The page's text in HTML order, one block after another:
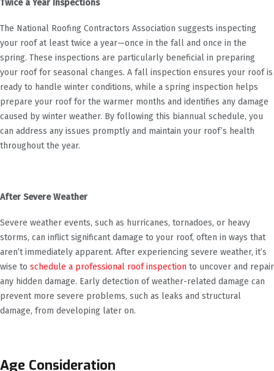
Twice a Year Inspections
The National Roofing Contractors Association suggests inspecting
your roof at least twice a year—once in the fall and once in the
spring. These inspections are particularly beneficial in preparing
your roof for seasonal changes. A fall inspection ensures your roof is
ready to handle winter conditions, while a spring inspection helps
prepare your roof for the warmer months and identifies any damage
caused by winter weather. By following this biannual schedule, you
can address any issues promptly and maintain your roof’s health
throughout the year.
After Severe Weather
Severe weather events, such as hurricanes, tornadoes, or heavy
storms, can inflict significant damage to your roof, often in ways that
aren’t immediately apparent. After experiencing severe weather, it’s
wise to schedule a professional roof inspection to uncover and repair
any hidden damage. Early detection of weather-related damage can
prevent more severe problems, such as leaks and structural
damage, from developing later on.
Age Consideration